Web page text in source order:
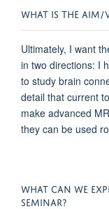
WHAT IS THE AIM/
Ultimately, I want
in two directions: I
to study brain
detail that current
make advanced
they can be used
WHAT CAN WE
SEMINAR?